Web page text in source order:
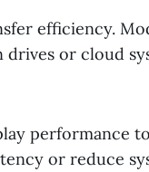
efficiency.
or cloud
performance
or reduce